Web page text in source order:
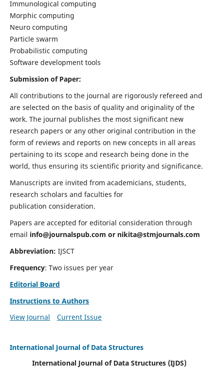
Immunological computing
Morphic computing
Neuro computing
Particle swarm
Probabilistic computing
Software development tools
Submission of Paper:
All contributions to the journal are rigorously refereed and
are selected on the basis of quality and originality of the
work. The journal publishes the most significant new
research papers or any other original contribution in the
form of reviews and reports on new concepts in all areas
pertaining to its scope and research being done in the
world, thus ensuring its scientific priority and significance.
Manuscripts are invited from academicians, students,
research scholars and faculties for
publication consideration.
Papers are accepted for editorial consideration through
email info@journalspub.com or nikita@stmjournals.com
Abbreviation: IJSCT
Frequency: Two issues per year
Editorial Board
Instructions to Authors
View Journal
Current Issue
International Journal of Data Structures
International Journal of Data Structures (IJDS)